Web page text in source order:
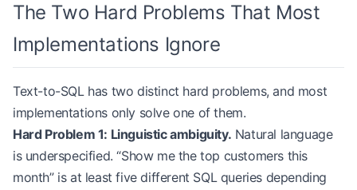
The Two Hard Problems That Most
Implementations Ignore
Text-to-SQL has two distinct hard problems, and most
implementations only solve one of them.
Hard Problem 1: Linguistic ambiguity. Natural language
is underspecified. “Show me the top customers this
month” is at least five different SQL queries depending